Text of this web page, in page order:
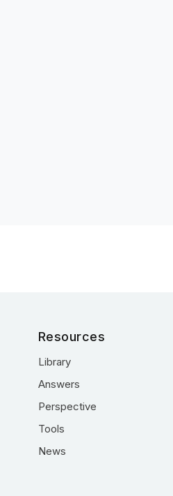
Resources
Library
Answers
Perspective
Tools
News